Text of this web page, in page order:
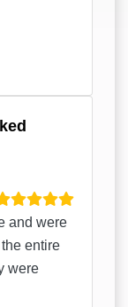
and were
entire
were